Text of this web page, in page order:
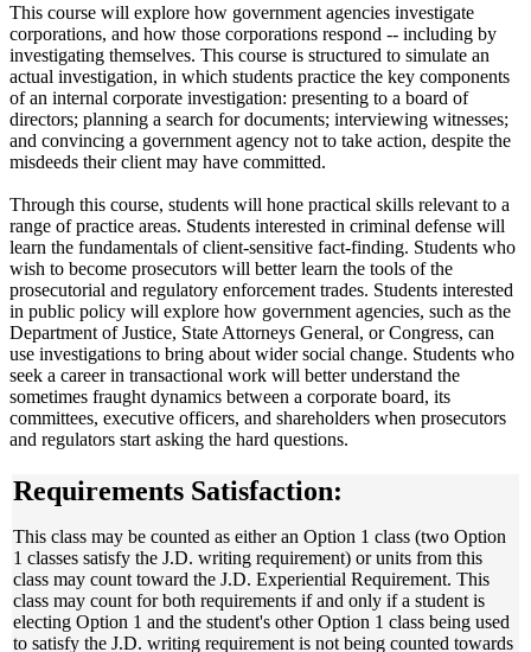
This course will explore how government agencies investigate
corporations, and how those corporations respond -- including by
investigating themselves. This course is structured to simulate an
actual investigation, in which students practice the key components
of an internal corporate investigation: presenting to a board of
directors; planning a search for documents; interviewing witnesses;
and convincing a government agency not to take action, despite the
misdeeds their client may have committed.
Through this course, students will hone practical skills relevant to a
range of practice areas. Students interested in criminal defense will
learn the fundamentals of client-sensitive fact-finding. Students who
wish to become prosecutors will better learn the tools of the
prosecutorial and regulatory enforcement trades. Students interested
in public policy will explore how government agencies, such as the
Department of Justice, State Attorneys General, or Congress, can
use investigations to bring about wider social change. Students who
seek a career in transactional work will better understand the
sometimes fraught dynamics between a corporate board, its
committees, executive officers, and shareholders when prosecutors
and regulators start asking the hard questions.
Requirements Satisfaction:
This class may be counted as either an Option 1 class (two Option
1 classes satisfy the J.D. writing requirement) or units from this
class may count toward the J.D. Experiential Requirement. This
class may count for both requirements if and only if a student is
electing Option 1 and the student's other Option 1 class being used
to satisfy the J.D. writing requirement is not being counted towards